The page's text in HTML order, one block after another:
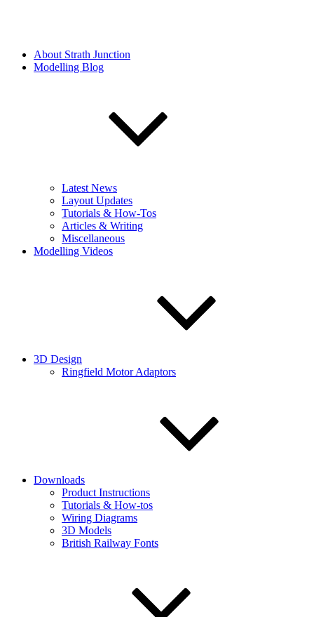
About Strath Junction
Modelling Blog
Latest News
Layout Updates
Tutorials & How-Tos
Articles & Writing
Miscellaneous
Modelling Videos
3D Design
Ringfield Motor Adaptors
Downloads
Product Instructions
Tutorials & How-tos
Wiring Diagrams
3D Models
British Railway Fonts